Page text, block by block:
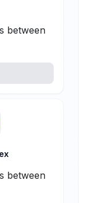
between
between